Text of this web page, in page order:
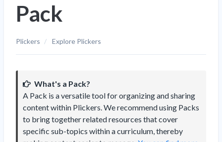
Pack
Plickers Explore Plickers
What's a Pack?
A Pack is a versatile tool for organizing and sharing
content within Plickers. We recommend using Packs
to bring together related resources that cover
specific sub-topics within a curriculum, thereby